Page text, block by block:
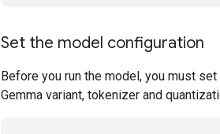
Set the model configuration
Before you run the model, you must
Gemma variant, tokenizer and